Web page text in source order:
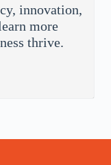
innovation,
more
thrive.